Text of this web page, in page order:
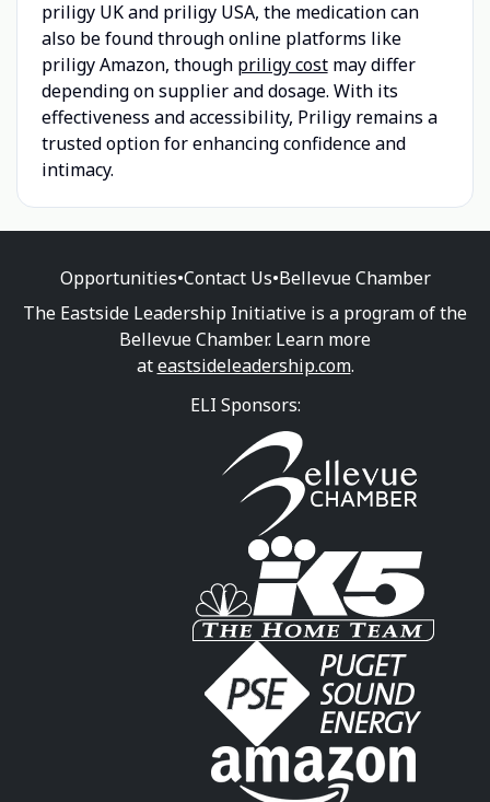
priligy UK and priligy USA, the medication can
also be found through online platforms like
priligy Amazon, though priligy costmay differ
depending on supplier and dosage. With its
effectiveness and accessibility, Priligy remains a
trusted option for enhancing confidence and
intimacy.
Opportunities•Contact Us•Bellevue Chamber
The Eastside Leadership Initiative is a program of the
Bellevue Chamber. Learn more
ateastsideleadership.com.
ELI Sponsors: